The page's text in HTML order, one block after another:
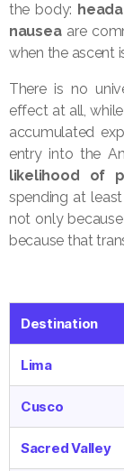
the body:
nauseaare
when the ascent
There is no
effect at all,
accumulated
entry into the
likelihood of
spending at
not only
because that
Destination
Lima
Cusco
Sacred Valley